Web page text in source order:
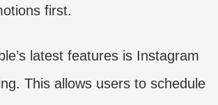
first.
latest features is Instagram
This allows users to schedule